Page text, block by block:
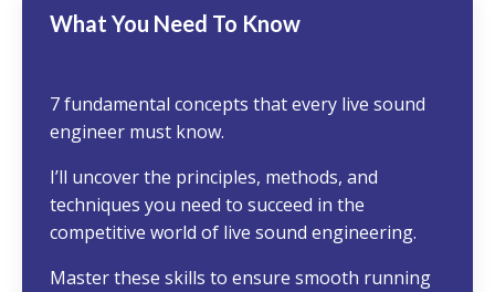
What You Need To Know
7 fundamental concepts that every live sound
engineer must know.
I’ll uncover the principles, methods, and
techniques you need to succeed in the
competitive world of live sound engineering.
Master these skills to ensure smooth running